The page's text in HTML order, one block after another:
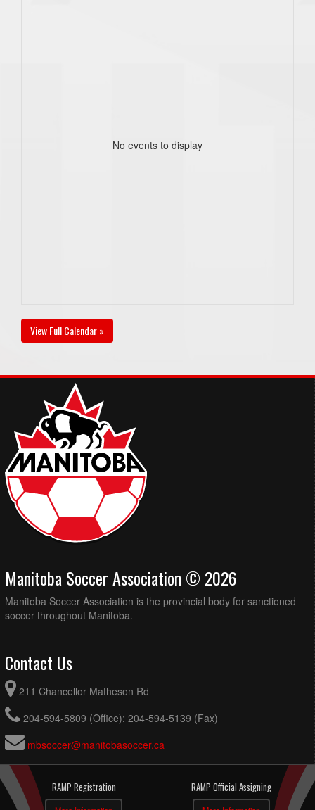
No events to display
View Full Calendar »
Manitoba Soccer Association © 2026
Manitoba Soccer Association is the provincial body for sanctioned
soccer throughout Manitoba.
Contact Us
211 Chancellor Matheson Rd
204-594-5809 (Office); 204-594-5139 (Fax)
mbsoccer@manitobasoccer.ca
RAMP Registration RAMP Official Assigning